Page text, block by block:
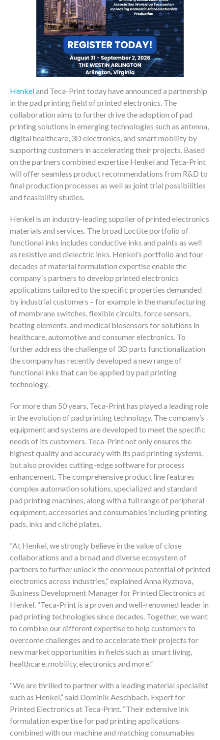
Henkeland Teca-Print today have announced a partnership
in the pad printing field of printed electronics. The
collaboration aims to further drive the adoption of pad
printing solutions in emerging technologies such as antenna,
digital healthcare, 3D electronics, and smart mobility by
supporting customers in accelerating their projects. Based
on the partners combined expertise Henkel and Teca-Print
will offer seamless product recommendations from R&D to
final production processes as well as joint trial possibilities
and feasibility studies.
Henkel is an industry-leading supplier of printed electronics
materials and services. The broad Loctite portfolio of
functional inks includes conductive inks and paints as well
as resistive and dielectric inks. Henkel’s portfolio and four
decades of material formulation expertise enable the
company´s partners to develop printed electronics
applications tailored to the specific properties demanded
by industrial customers – for example in the manufacturing
of membrane switches, flexible circuits, force sensors,
heating elements, and medical biosensors for solutions in
healthcare, automotive and consumer electronics. To
further address the challenge of 3D parts functionalization
the company has recently developed a new range of
functional inks that can be applied by pad printing
technology.
For more than 50 years, Teca-Print has played a leading role
in the evolution of pad printing technology. The company’s
equipment and systems are developed to meet the specific
needs of its customers. Teca-Print not only ensures the
highest quality and accuracy with its pad printing systems,
but also provides cutting-edge software for process
enhancement. The comprehensive product line features
complex automation solutions, specialized and standard
pad printing machines, along with a full range of peripheral
equipment, accessories and consumables including printing
pads, inks and cliché plates.
“At Henkel, we strongly believe in the value of close
collaborations and a broad and diverse ecosystem of
partners to further unlock the enormous potential of printed
electronics across industries,” explained Anna Ryzhova,
Business Development Manager for Printed Electronics at
Henkel. “Teca-Print is a proven and well-renowned leader in
pad printing technologies since decades. Together, we want
to combine our different expertise to help customers to
overcome challenges and to accelerate their projects for
new market opportunities in fields such as smart living,
healthcare, mobility, electronics and more.”
“We are thrilled to partner with a leading material specialist
such as Henkel,” said Dominik Aeschbach, Expert for
Printed Electronics at Teca-Print. “Their extensive ink
formulation expertise for pad printing applications
combined with our machine and matching consumables